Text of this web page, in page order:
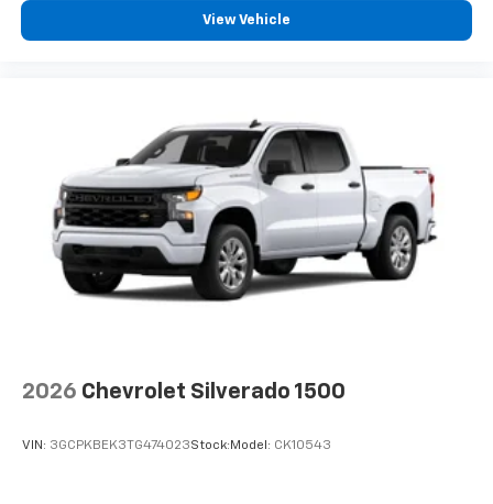
View Vehicle
2026 Chevrolet Silverado 1500
VIN: 3GCPKBEK3TG474023Stock: Model: CK10543